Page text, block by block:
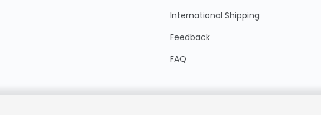
International Shipping
Feedback
FAQ